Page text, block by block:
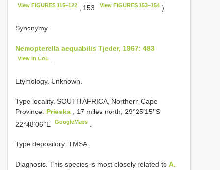
View FIGURES 115–122 , 153 View FIGURES 153–154)
Synonymy
Nemopterella aequabilis Tjeder, 1967: 483
View in CoL
Etymology. Unknown.
Type locality. SOUTH AFRICA, Northern Cape
Province. Prieska
, 17 miles north, 29°25’15’’S
22°48’06’’E
GoogleMaps
Type depository. TMSA.
Diagnosis. This species is most closely related to A.